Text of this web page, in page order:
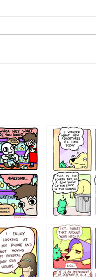
456765454